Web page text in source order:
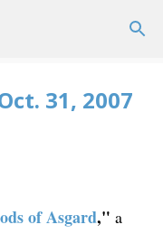
31, 2007
of Asgard," a